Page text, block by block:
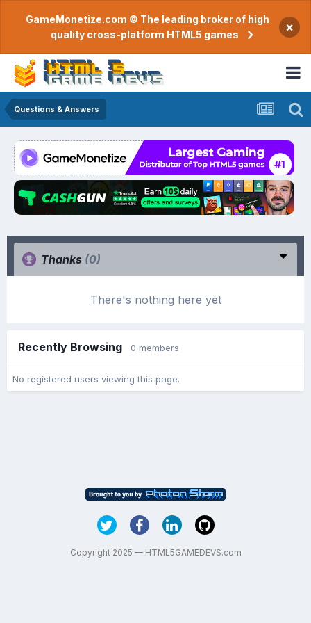
GameMonetize.com © The leading broker of high
quality cross-platform HTML5 games
×
Questions & Answers
Thanks (0)
There's nothing here yet
Recently Browsing 0 members
No registered users viewing this page.
Copyright 2025 — HTML5GAMEDEVS.com